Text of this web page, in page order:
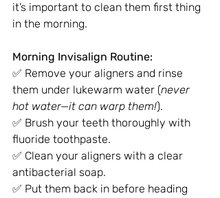
it’s important to clean them first thing
in the morning.
Morning Invisalign Routine:
✅ Remove your aligners and rinse
them under lukewarm water (never
hot water—it can warp them!).
✅ Brush your teeth thoroughly with
fluoride toothpaste.
✅ Clean your aligners with a clear
antibacterial soap.
✅ Put them back in before heading